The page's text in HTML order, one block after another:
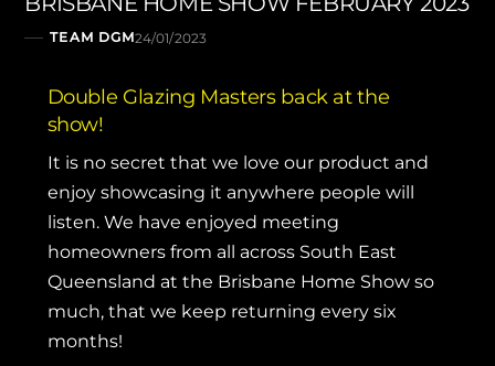
TEAM DGM24/01/2023
Double Glazing Masters back at the
show!
It is no secret that we love our product and
enjoy showcasing it anywhere people will
listen. We have enjoyed meeting
homeowners from all across South East
Queensland at the Brisbane Home Show so
much, that we keep returning every six
months!